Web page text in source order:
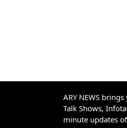
ARY NEWS
Talk Shows,
minute updates